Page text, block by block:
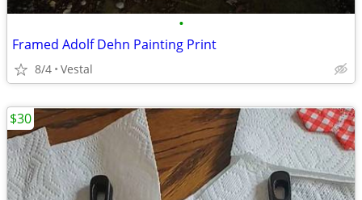
•
Framed Adolf Dehn Painting Print
8/4 Vestal
$30